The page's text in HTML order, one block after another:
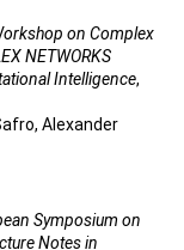
on Complex
NETWORKS
Intelligence,
Alexander
Symposium on
Notes in